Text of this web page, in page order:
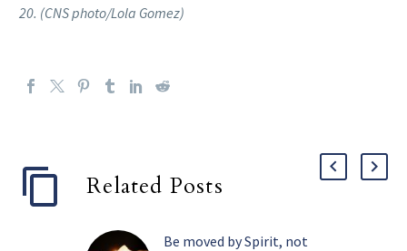
20. (CNS photo/Lola Gomez)
Related Posts
Be moved by Spirit, not